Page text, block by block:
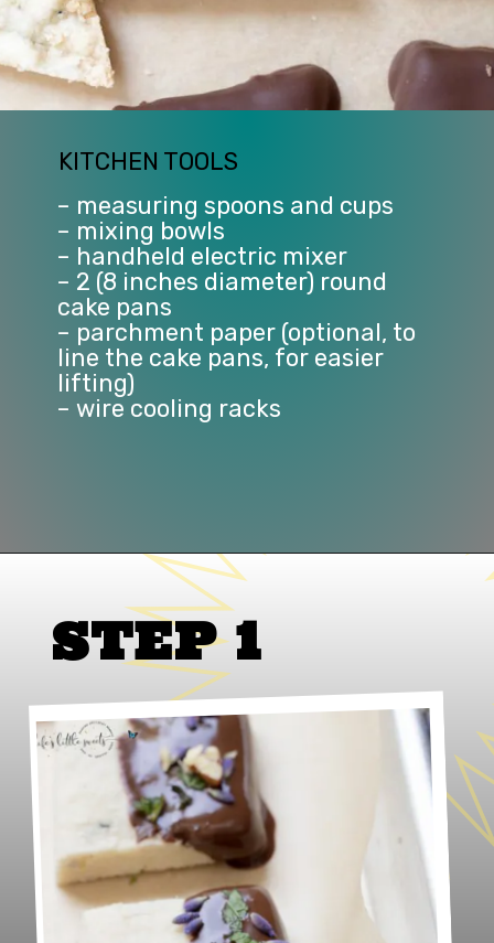
KITCHEN TOOLS
– measuring spoons and cups
– mixing bowls
– handheld electric mixer
– 2 (8 inches diameter) round
cake pans
– parchment paper (optional, to
line the cake pans, for easier
lifting)
– wire cooling racks
STEP 1